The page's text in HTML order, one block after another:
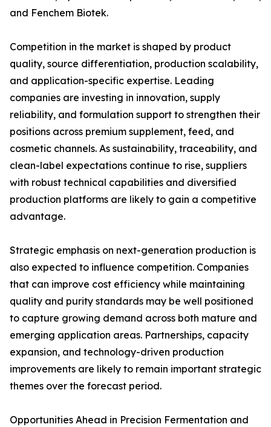
and Fenchem Biotek.
Competition in the market is shaped by product
quality, source differentiation, production scalability,
and application-specific expertise. Leading
companies are investing in innovation, supply
reliability, and formulation support to strengthen their
positions across premium supplement, feed, and
cosmetic channels. As sustainability, traceability, and
clean-label expectations continue to rise, suppliers
with robust technical capabilities and diversified
production platforms are likely to gain a competitive
advantage.
Strategic emphasis on next-generation production is
also expected to influence competition. Companies
that can improve cost efficiency while maintaining
quality and purity standards may be well positioned
to capture growing demand across both mature and
emerging application areas. Partnerships, capacity
expansion, and technology-driven production
improvements are likely to remain important strategic
themes over the forecast period.
Opportunities Ahead in Precision Fermentation and